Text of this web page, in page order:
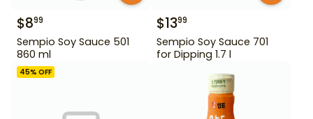
$899
Sempio Soy Sauce 501
860 ml
$1399
Sempio Soy Sauce 701
for Dipping 1.7 l
45% OFF